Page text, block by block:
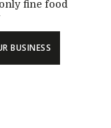
fine food
BUSINESS